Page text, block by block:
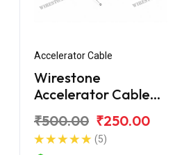
Accelerator Cable
Wirestone
Accelerator Cable
125CC New
₹500.00 ₹250.00
(5)